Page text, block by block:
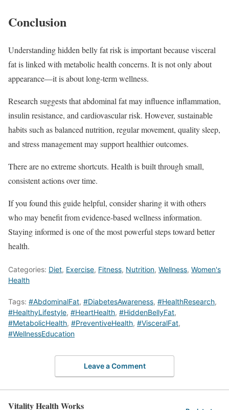
Conclusion
Understanding hidden belly fat risk is important because visceral
fat is linked with metabolic health concerns. It is not only about
appearance—it is about long-term wellness.
Research suggests that abdominal fat may influence inflammation,
insulin resistance, and cardiovascular risk. However, sustainable
habits such as balanced nutrition, regular movement, quality sleep,
and stress management may support healthier outcomes.
There are no extreme shortcuts. Health is built through small,
consistent actions over time.
If you found this guide helpful, consider sharing it with others
who may benefit from evidence-based wellness information.
Staying informed is one of the most powerful steps toward better
health.
Categories: Diet, Exercise, Fitness, Nutrition, Wellness, Women's
Health
Tags: #AbdominalFat, #DiabetesAwareness, #HealthResearch,
#HealthyLifestyle, #HeartHealth, #HiddenBellyFat,
#MetabolicHealth, #PreventiveHealth, #VisceralFat,
#WellnessEducation
Leave a Comment
Vitality Health Works